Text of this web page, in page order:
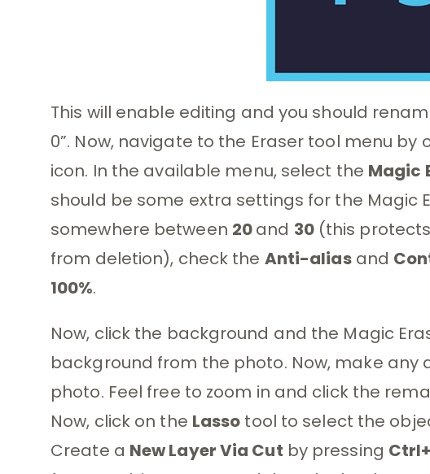
This will enable editing and you should
0”. Now, navigate to the Eraser tool menu
icon. In the available menu, select the Magic
should be some extra settings for the Magic
somewhere between 20and 30(this
from deletion), check the Anti-aliasand
100%.
Now, click the background and the Magic
background from the photo. Now, make
photo. Feel free to zoom in and click the
Now, click on the Lasso tool to select the
Create a New Layer Via Cut by pressing